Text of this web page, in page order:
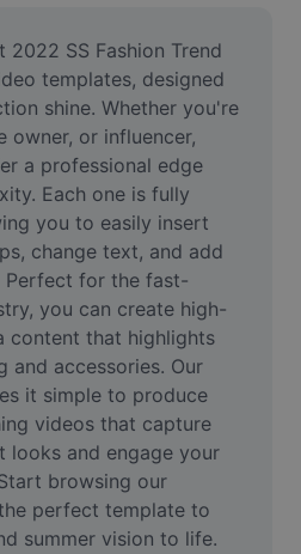
2022 SS Fashion Trend
templates, designed
shine. Whether you're
owner, or influencer,
a professional edge
Each one is fully
you to easily insert
change text, and add
Perfect for the fast-
you can create high-
content that highlights
and accessories. Our
it simple to produce
videos that capture
looks and engage your
browsing our
perfect template to
summer vision to life.